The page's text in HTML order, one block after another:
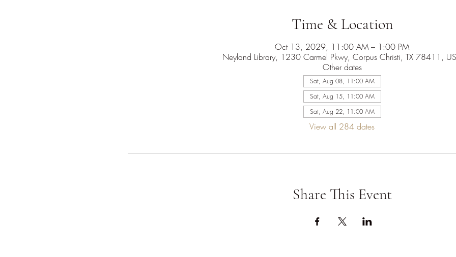
Time & Location
Oct 13, 2029, 11:00 AM – 1:00 PM
Neyland Library, 1230 Carmel Pkwy, Corpus Christi, TX 78411,
Other dates
Sat, Aug 08, 11:00 AM
Sat, Aug 15, 11:00 AM
Sat, Aug 22, 11:00 AM
View all 284 dates
Share This Event